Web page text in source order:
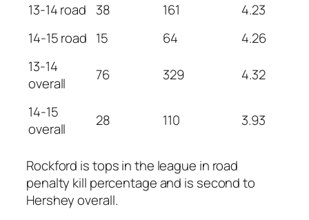
13-14 road 38 161
4.23
14-15 road 15 64
4.26
13-14
overall
76 329 4.32
14-15
overall
28 110 3.93
Rockford is tops in the league in road
penalty kill percentage and is second to
Hershey overall.